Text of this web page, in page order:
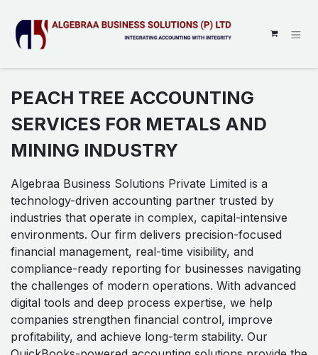
PEACH TREE ACCOUNTING
SERVICES FOR METALS AND
MINING INDUSTRY
Algebraa Business Solutions Private Limited is a
technology-driven accounting partner trusted by
industries that operate in complex, capital-intensive
environments. Our firm delivers precision-focused
financial management, real-time visibility, and
compliance-ready reporting for businesses navigating
the challenges of modern operations. With advanced
digital tools and deep process expertise, we help
companies strengthen financial control, improve
profitability, and achieve long-term stability. Our